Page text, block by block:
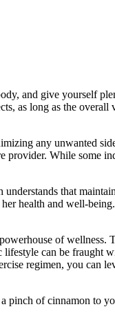
and give yourself
as long as the overall
any unwanted
provider. While some
that
health and well-
of wellness.
can be fraught
regimen, you can
pinch of cinnamon to